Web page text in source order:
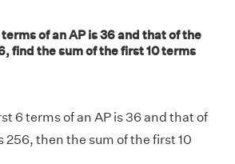
of an AP is 36 and that of the
find the sum of the first 10 terms
6 terms of an AP is 36 and that of
256, then the sum of the first 10